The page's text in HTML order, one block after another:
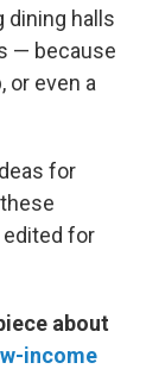
dining halls
— because
or even a
for
edited for
about
income